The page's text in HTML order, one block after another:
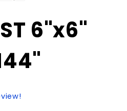
6"x6"